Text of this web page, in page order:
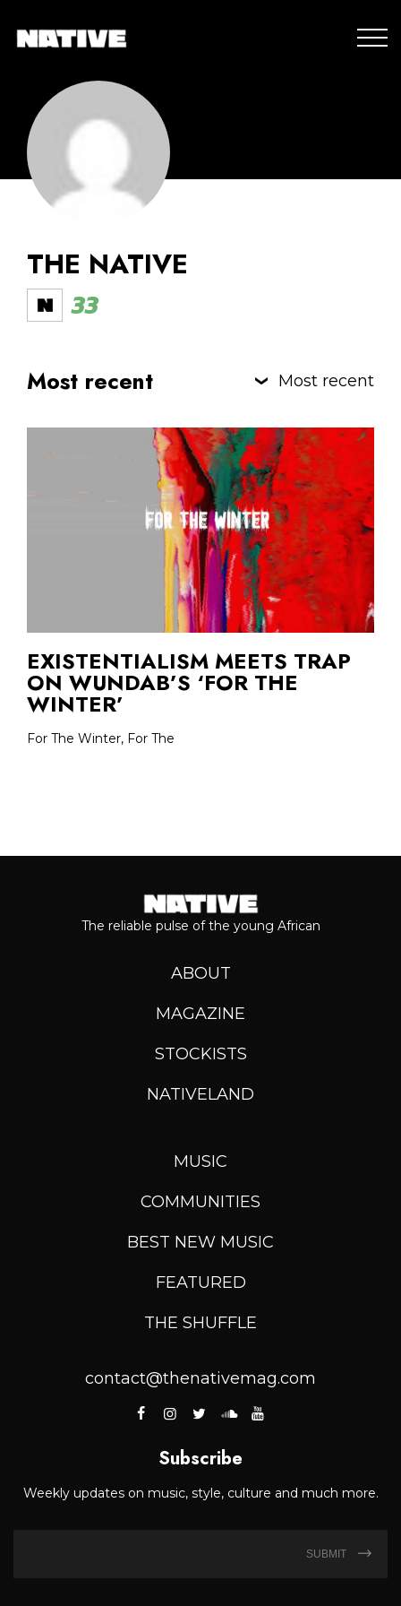
THE NATIVE
33
Most recent Most recent
EXISTENTIALISM MEETS TRAP
ON WUNDAB’S ‘FOR THE
WINTER’
For The Winter, For The
The reliable pulse of the young African
ABOUT
MAGAZINE
STOCKISTS
NATIVELAND
MUSIC
COMMUNITIES
BEST NEW MUSIC
FEATURED
THE SHUFFLE
contact@thenativemag.com
Subscribe
Weekly updates on music, style, culture and much more.
SUBMIT